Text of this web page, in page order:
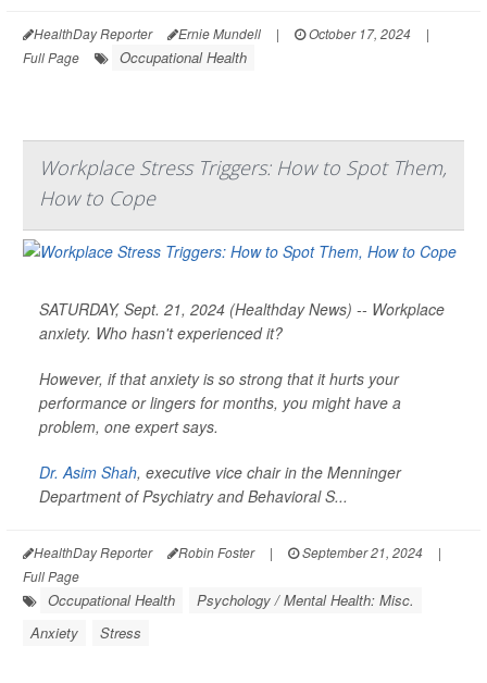
HealthDay Reporter Ernie Mundell | October 17, 2024
|
Full Page
Occupational Health
Workplace Stress Triggers: How to Spot Them,
How to Cope
SATURDAY, Sept. 21, 2024 (Healthday News) -- Workplace
anxiety. Who hasn't experienced it?
However, if that anxiety is so strong that it hurts your
performance or lingers for months, you might have a
problem, one expert says.
Dr. Asim Shah, executive vice chair in the Menninger
Department of Psychiatry and Behavioral S...
HealthDay Reporter Robin Foster | September 21, 2024
|
Full Page
Occupational Health
Psychology / Mental Health: Misc.
Anxiety
Stress